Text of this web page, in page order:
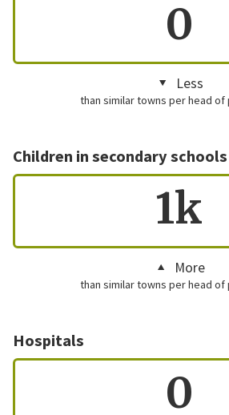
0
Less
than similar towns per head of
Children in secondary schools
1k
More
than similar towns per head of
Hospitals
0